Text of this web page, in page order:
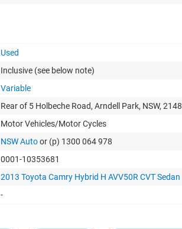
Used
Inclusive (see below note)
Variable
Rear of 5 Holbeche Road, Arndell Park, NSW, 2148
Motor Vehicles/Motor Cycles
NSW Autoor (p) 1300 064 978
0001-10353681
2013 Toyota Camry Hybrid H AVV50R CVT Sedan
-